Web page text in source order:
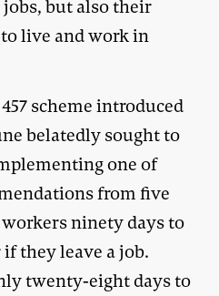
but also their
live and work in
scheme introduced
belatedly sought to
one of
from five
ninety days to
they leave a job.
twenty-eight days to